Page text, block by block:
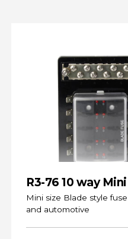
R3-76 10 way
Mini size Blade style
and automotive